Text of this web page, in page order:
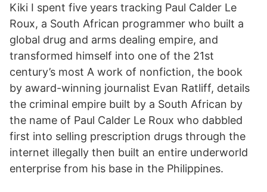
Kiki I spent five years tracking Paul Calder Le
Roux, a South African pro­grammer who built a
global drug and arms dealing empire, and
transformed himself into one of the 21st
century’s most A work of nonfiction, the book
by award-winning journalist Evan Ratliff, details
the criminal empire built by a South African by
the name of Paul Calder Le Roux who dabbled
first into selling prescription drugs through the
internet illegally then built an entire underworld
enterprise from his base in the Philippines.